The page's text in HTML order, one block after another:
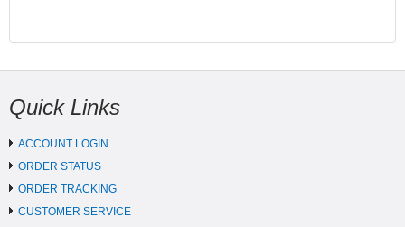
Quick Links
ACCOUNT LOGIN
ORDER STATUS
ORDER TRACKING
CUSTOMER SERVICE